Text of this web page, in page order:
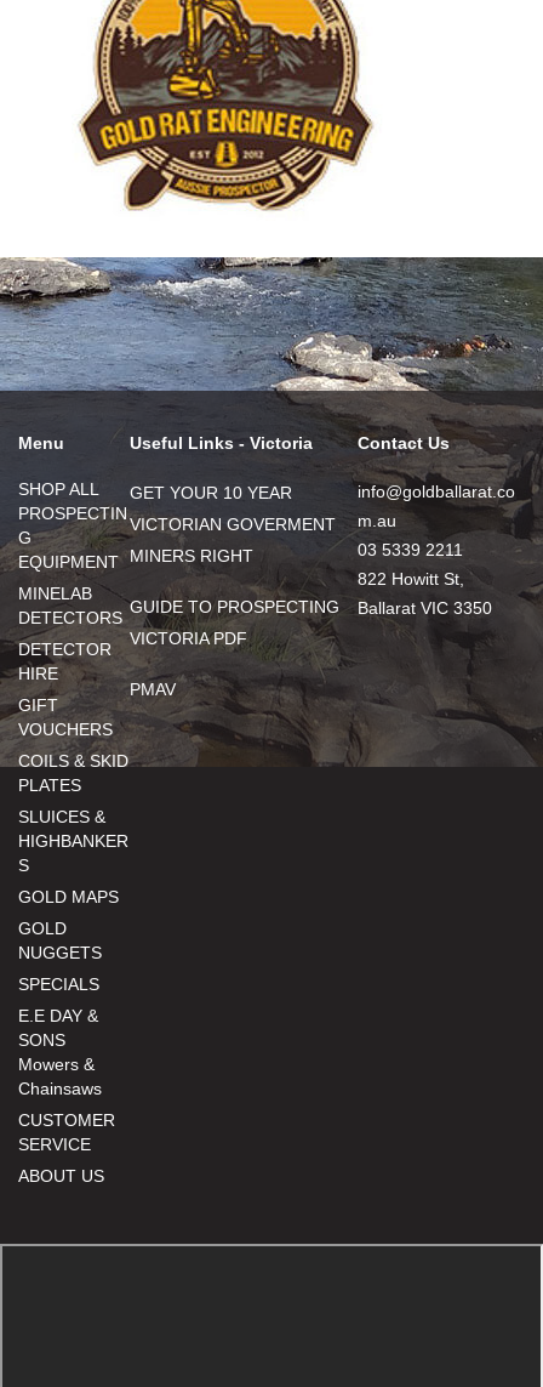
Menu
SHOP ALL
PROSPECTIN
G
EQUIPMENT
MINELAB
DETECTORS
DETECTOR
HIRE
GIFT
VOUCHERS
COILS & SKID
PLATES
SLUICES &
HIGHBANKER
S
GOLD MAPS
GOLD
NUGGETS
SPECIALS
E.E DAY &
SONS
Mowers &
Chainsaws
CUSTOMER
SERVICE
ABOUT US
Useful Links - Victoria
GET YOUR 10 YEAR
VICTORIAN GOVERMENT
MINERS RIGHT
GUIDE TO PROSPECTING
VICTORIA PDF
PMAV
Contact Us
info@goldballarat.co
m.au
03 5339 2211
822 Howitt St,
Ballarat VIC 3350